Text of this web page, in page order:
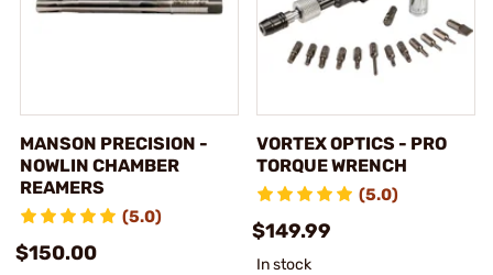
MANSON PRECISION -
NOWLIN CHAMBER
REAMERS
(5.0)
$150.00
VORTEX OPTICS - PRO
TORQUE WRENCH
(5.0)
$149.99
In stock